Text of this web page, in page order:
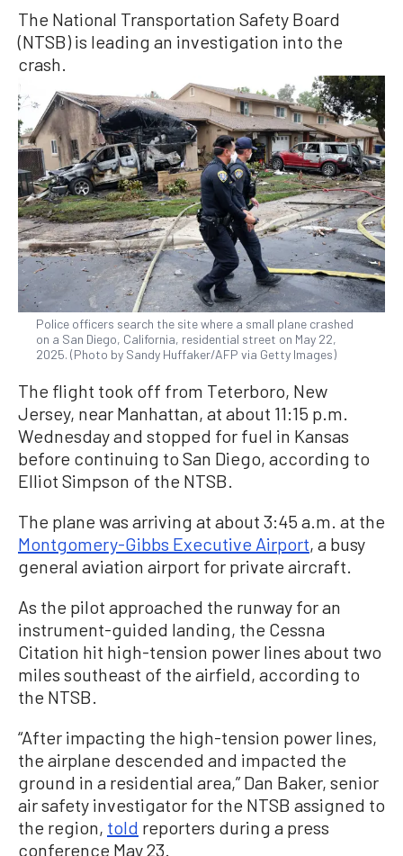
The National Transportation Safety Board
(NTSB) is leading an investigation into the
crash.
Police officers search the site where a small plane crashed
on a San Diego, California, residential street on May 22,
2025. (Photo by Sandy Huffaker/AFP via Getty Images)
The flight took off from Teterboro, New
Jersey, near Manhattan, at about 11:15 p.m.
Wednesday and stopped for fuel in Kansas
before continuing to San Diego, according to
Elliot Simpson of the NTSB.
The plane was arriving at about 3:45 a.m. at the
Montgomery-Gibbs Executive Airport, a busy
general aviation airport for private aircraft.
As the pilot approached the runway for an
instrument-guided landing, the Cessna
Citation hit high-tension power lines about two
miles southeast of the airfield, according to
the NTSB.
“After impacting the high-tension power lines,
the airplane descended and impacted the
ground in a residential area,” Dan Baker, senior
air safety investigator for the NTSB assigned to
the region, told reporters during a press
conference May 23.